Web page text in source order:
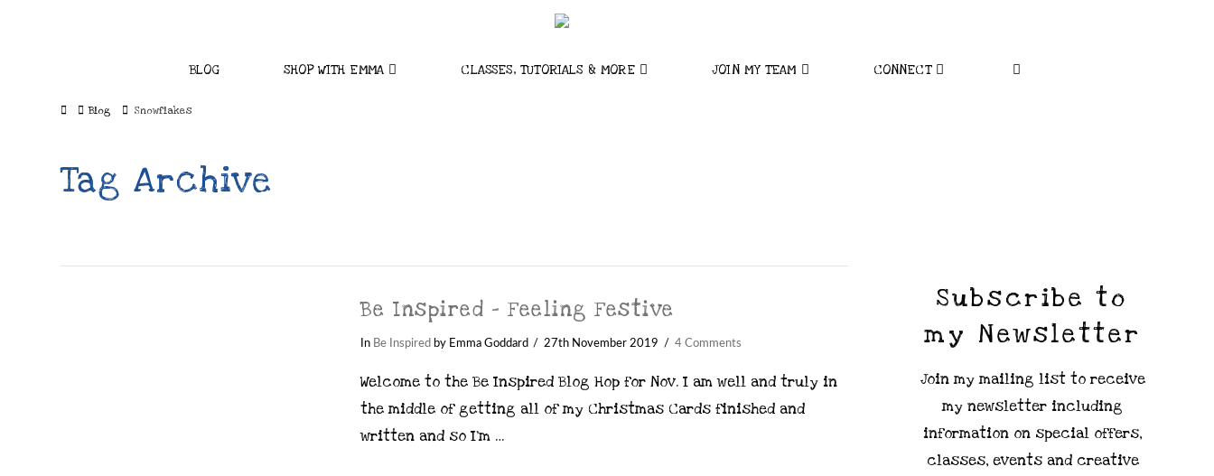
BLOG SHOP WITH EMMA CLASSES, TUTORIALS & MORE JOIN MY TEAM CONNECT
HomeBlog Snowflakes
Tag Archive
Be Inspired – Feeling Festive
In Be Inspired by Emma Goddard 27th November 2019 4 Comments
Welcome to the Be Inspired Blog Hop for Nov. I am well and truly in
the middle of getting all of my Christmas Cards finished and
written and so I’m …
Subscribe to
my Newsletter
Join my mailing list to receive
my newsletter including
information on special offers,
classes, events and creative